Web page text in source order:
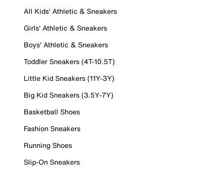
All Kids' Athletic & Sneakers
Girls' Athletic & Sneakers
Boys' Athletic & Sneakers
Toddler Sneakers (4T-10.5T)
Little Kid Sneakers (11Y-3Y)
Big Kid Sneakers (3.5Y-7Y)
Basketball Shoes
Fashion Sneakers
Running Shoes
Slip-On Sneakers